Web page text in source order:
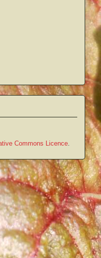
Commons Licence.